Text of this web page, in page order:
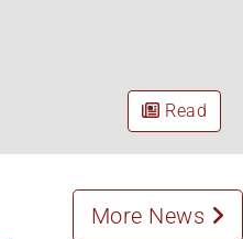
Read
More News